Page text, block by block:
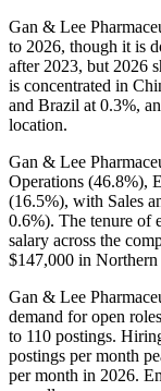
Gan & Lee
to 2026, though it is
after 2023, but 2026
is concentrated in
and Brazil at 0.3%,
location.
Gan & Lee
Operations (46.8%),
(16.5%), with Sales
0.6%). The tenure of
salary across the
$147,000 in Northern
Gan & Lee
demand for open
to 110 postings.
postings per month
per month in 2026.